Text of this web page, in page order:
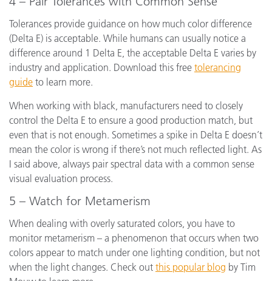
Tolerances provide guidance on how much color difference
(Delta E) is acceptable. While humans can usually notice a
difference around 1 Delta E, the acceptable Delta E varies by
industry and application. Download this free tolerancing
guide to learn more.
When working with black, manufacturers need to closely
control the Delta E to ensure a good production match, but
even that is not enough. Sometimes a spike in Delta E doesn’t
mean the color is wrong if there’s not much reflected light. As
I said above, always pair spectral data with a common sense
visual evaluation process.
5 – Watch for Metamerism
When dealing with overly saturated colors, you have to
monitor metamerism – a phenomenon that occurs when two
colors appear to match under one lighting condition, but not
when the light changes. Check out this popular blog by Tim